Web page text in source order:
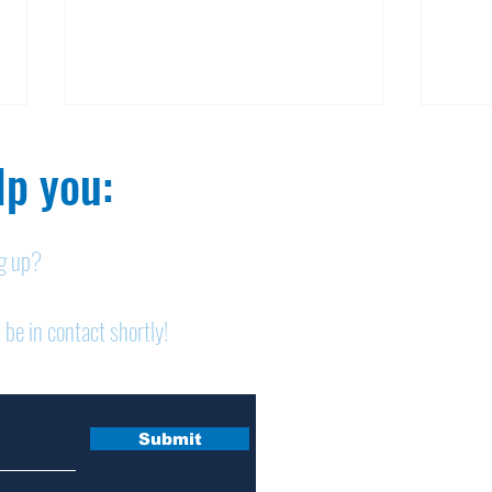
Nelson homicide case:
Medication order to be
you:​
up?
in contact shortly!
Submit